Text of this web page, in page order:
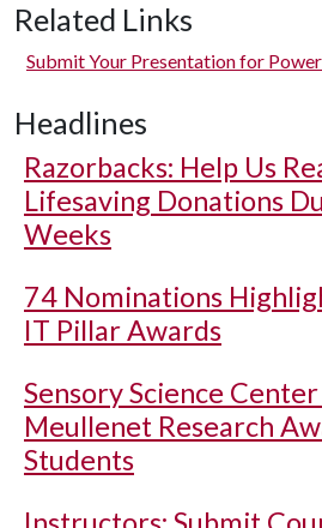
Related Links
Submit Your Presentation for
Headlines
Razorbacks: Help Us
Lifesaving Donations
Weeks
74 Nominations
IT Pillar Awards
Sensory Science
Meullenet Research
Students